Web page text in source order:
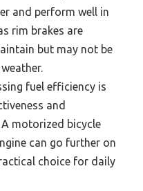
and perform well in
rim brakes are
but may not be
fuel efficiency is
and
motorized bicycle
can go further on
choice for daily